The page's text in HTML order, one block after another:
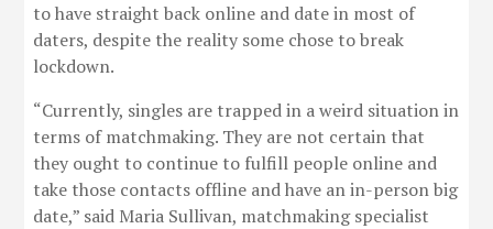
to have straight back online and date in most of
daters, despite the reality some chose to break
lockdown.
“Currently, singles are trapped in a weird situation in
terms of matchmaking. They are not certain that
they ought to continue to fulfill people online and
take those contacts offline and have an in-person big
date,” said Maria Sullivan, matchmaking specialist